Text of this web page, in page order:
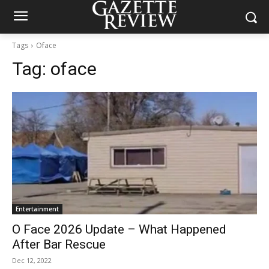
Tags Oface
Tag: oface
Entertainment
O Face 2026 Update – What Happened
After Bar Rescue
Dec 12, 2022